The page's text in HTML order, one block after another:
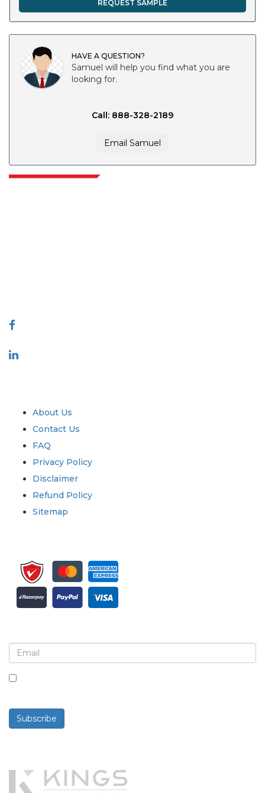
REQUEST SAMPLE
HAVE A QUESTION?
Samuel will help you find what you are
looking for.
Call: 888-328-2189
Email Samuel
About Us
Contact Us
FAQ
Privacy Policy
Disclaimer
Refund Policy
Sitemap
Subscribe